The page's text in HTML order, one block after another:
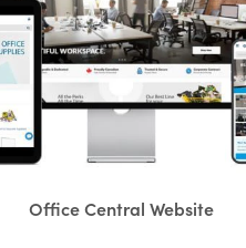
Office Central Website